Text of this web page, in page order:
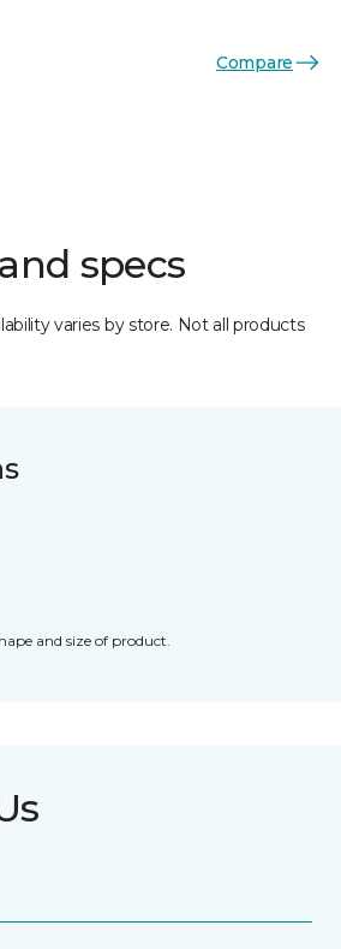
Compare
specs
varies by store. Not all products
and size of product.